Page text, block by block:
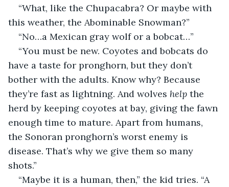
“What, like the Chupacabra? Or maybe with
this weather, the Abominable Snowman?”
“No…a Mexican gray wolf or a bobcat…”
“You must be new. Coyotes and bobcats do
have a taste for pronghorn, but they don’t
bother with the adults. Know why? Because
they’re fast as lightning. And wolves help the
herd by keeping coyotes at bay, giving the fawn
enough time to mature. Apart from humans,
the Sonoran pronghorn’s worst enemy is
disease. That’s why we give them so many
shots.”
“Maybe it is a human, then,” the kid tries. “A